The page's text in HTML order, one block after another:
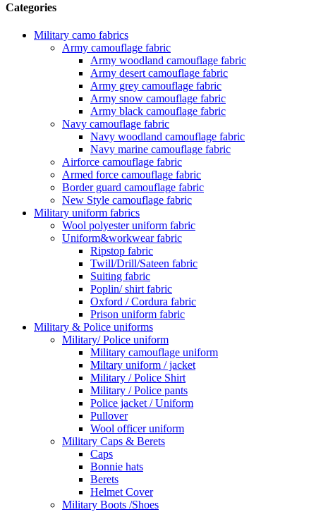
Categories
Military camo fabrics
Army camouflage fabric
Army woodland camouflage fabric
Army desert camouflage fabric
Army grey camouflage fabric
Army snow camouflage fabric
Army black camouflage fabric
Navy camouflage fabric
Navy woodland camouflage fabric
Navy marine camouflage fabric
Airforce camouflage fabric
Armed force camouflage fabric
Border guard camouflage fabric
New Style camouflage fabric
Military uniform fabrics
Wool polyester uniform fabric
Uniform&workwear fabric
Ripstop fabric
Twill/Drill/Sateen fabric
Suiting fabric
Poplin/ shirt fabric
Oxford / Cordura fabric
Prison uniform fabric
Military & Police uniforms
Military/ Police uniform
Military camouflage uniform
Miltary uniform / jacket
Military / Police Shirt
Military / Police pants
Police jacket / Uniform
Pullover
Wool officer uniform
Military Caps & Berets
Caps
Bonnie hats
Berets
Helmet Cover
Military Boots /Shoes